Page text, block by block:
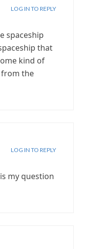
LOG IN TO REPLY
spaceship
that
kind of
the
LOG IN TO REPLY
my question